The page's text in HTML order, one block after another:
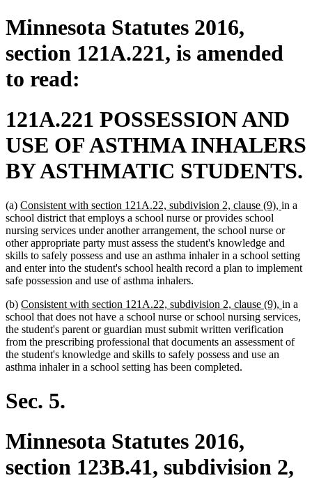
Minnesota Statutes 2016,
section 121A.221, is amended
to read:
121A.221 POSSESSION AND
USE OF ASTHMA INHALERS
BY ASTHMATIC STUDENTS.
(a) new
text
begin
Consistent with section 121A.22, subdivision 2, clause (9), new
end
in a
school district that employs a school nurse or provides school
nursing services under another arrangement, the school nurse or
other appropriate party must assess the student's knowledge and
skills to safely possess and use an asthma inhaler in a school setting
and enter into the student's school health record a plan to implement
safe possession and use of asthma inhalers.
(b) new
text
begin
Consistent with section 121A.22, subdivision 2, clause (9), new
text
end
in a
school that does not have a school nurse or school nursing services,
the student's parent or guardian must submit written verification
from the prescribing professional that documents an assessment of
the student's knowledge and skills to safely possess and use an
asthma inhaler in a school setting has been completed.
Sec. 5.
Minnesota Statutes 2016,
section 123B.41, subdivision 2,